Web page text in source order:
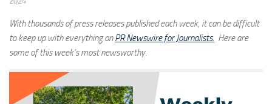
With thousands of press releases published each week, it can be difficult
to keep up with everything onPR Newswire for Journalists. Here are
some of this week’s most newsworthy.